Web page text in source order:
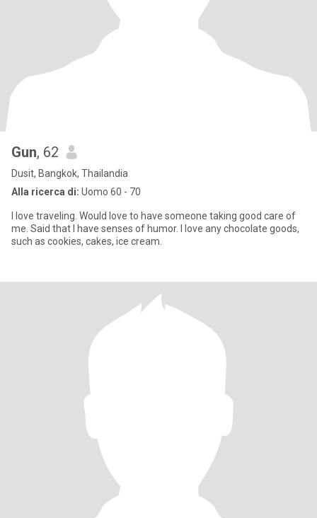
Gun, 62
Dusit, Bangkok, Thailandia
Alla ricerca di: Uomo 60 - 70
I love traveling. Would love to have someone taking good care of
me. Said that I have senses of humor. I love any chocolate goods,
such as cookies, cakes, ice cream.